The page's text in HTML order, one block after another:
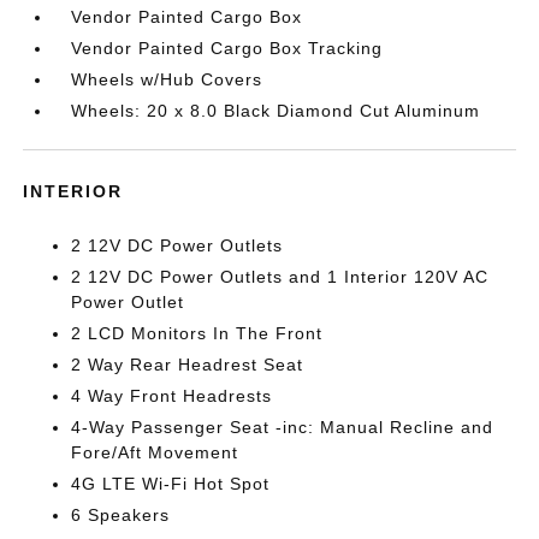
Vendor Painted Cargo Box
Vendor Painted Cargo Box Tracking
Wheels w/Hub Covers
Wheels: 20 x 8.0 Black Diamond Cut Aluminum
INTERIOR
2 12V DC Power Outlets
2 12V DC Power Outlets and 1 Interior 120V AC
Power Outlet
2 LCD Monitors In The Front
2 Way Rear Headrest Seat
4 Way Front Headrests
4-Way Passenger Seat -inc: Manual Recline and
Fore/Aft Movement
4G LTE Wi-Fi Hot Spot
6 Speakers